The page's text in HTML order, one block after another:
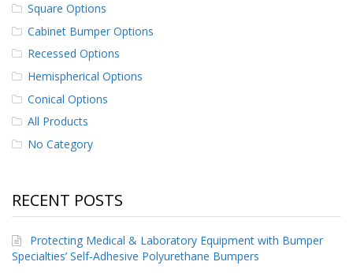
Square Options
Cabinet Bumper Options
Recessed Options
Hemispherical Options
Conical Options
All Products
No Category
RECENT POSTS
Protecting Medical & Laboratory Equipment with Bumper
Specialties’ Self-Adhesive Polyurethane Bumpers